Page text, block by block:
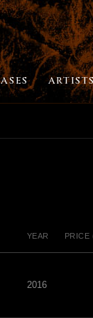
YEAR PRICE
2016